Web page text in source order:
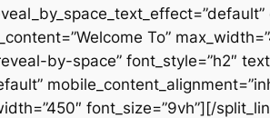
To”
by-space” font_style=”h2″
font_size=”9vh”][/